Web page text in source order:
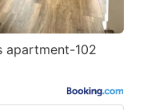
apartment-102